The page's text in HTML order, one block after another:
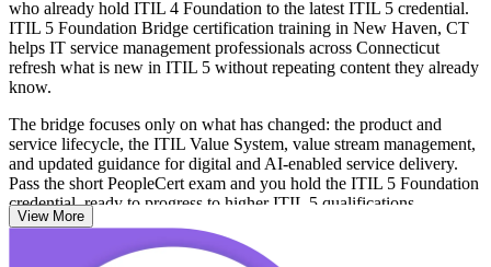
who already hold ITIL 4 Foundation to the latest ITIL 5 credential.
ITIL 5 Foundation Bridge certification training in New Haven, CT
helps IT service management professionals across Connecticut
refresh what is new in ITIL 5 without repeating content they already
know.
The bridge focuses only on what has changed: the product and
service lifecycle, the ITIL Value System, value stream management,
and updated guidance for digital and AI-enabled service delivery.
Pass the short PeopleCert exam and you hold the ITIL 5 Foundation
credential, ready to progress to higher ITIL 5 qualifications.
Whether you support Yale New Haven Health, a Connecticut
biotech, or a regional insurer, this is the quickest route to keep your
View More